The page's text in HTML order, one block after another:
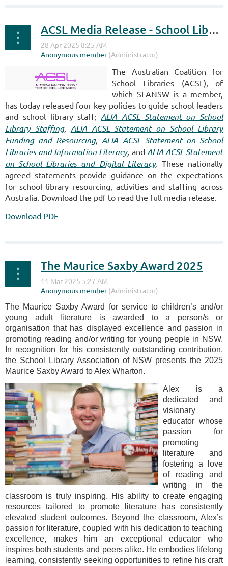
ACSL Media Release - School Library Policy Documents
The Australian Coalition for
School Libraries (ACSL), of
which SLANSW is a member,
has today released four key policies to guide school leaders
and school library staff; ALIA ACSL Statement on School
Library Staffing, ALIA ACSL Statement on School Library
Funding and Resourcing, ALIA ACSL Statement on School
Libraries and Information Literacy, and ALIA ACSL Statement
on School Libraries and Digital Literacy. These nationally
agreed statements provide guidance on the expectations
for school library resourcing, activities and staffing across
Australia. Download the pdf to read the full media release.
Download PDF
The Maurice Saxby Award 2025
The Maurice Saxby Award for service to children’s and/or
young adult literature is awarded to a person/s or
organisation that has displayed excellence and passion in
promoting reading and/or writing for young people in NSW.
In recognition for his consistently outstanding contribution,
the School Library Association of NSW presents the 2025
Maurice Saxby Award to Alex Wharton.
Alex is a
dedicated and
visionary
educator whose
passion for
promoting
literature and
fostering a love
of reading and
writing in the
classroom is truly inspiring. His ability to create engaging
resources tailored to promote literature has consistently
elevated student outcomes. Beyond the classroom, Alex’s
passion for literature, coupled with his dedication to teaching
excellence, makes him an exceptional educator who
inspires both students and peers alike. He embodies lifelong
learning, consistently seeking opportunities to refine his craft